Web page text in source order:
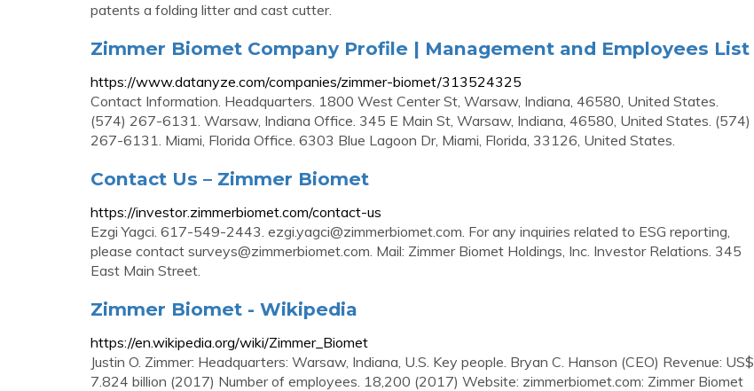
patents a folding litter and cast cutter.
Zimmer Biomet Company Profile | Management and Employees List
https://www.datanyze.com/companies/zimmer-biomet/313524325
Contact Information. Headquarters. 1800 West Center St, Warsaw, Indiana, 46580, United States.
(574) 267-6131. Warsaw, Indiana Office. 345 E Main St, Warsaw, Indiana, 46580, United States. (574)
267-6131. Miami, Florida Office. 6303 Blue Lagoon Dr, Miami, Florida, 33126, United States.
Contact Us – Zimmer Biomet
https://investor.zimmerbiomet.com/contact-us
Ezgi Yagci. 617-549-2443. ezgi.yagci@zimmerbiomet.com. For any inquiries related to ESG reporting,
please contact surveys@zimmerbiomet.com. Mail: Zimmer Biomet Holdings, Inc. Investor Relations. 345
East Main Street.
Zimmer Biomet - Wikipedia
https://en.wikipedia.org/wiki/Zimmer_Biomet
Justin O. Zimmer: Headquarters: Warsaw, Indiana, U.S. Key people. Bryan C. Hanson (CEO) Revenue: US$
7.824 billion (2017) Number of employees. 18,200 (2017) Website: zimmerbiomet.com: Zimmer Biomet